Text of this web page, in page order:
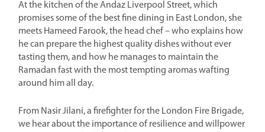
At the kitchen of the Andaz Liverpool Street, which
promises some of the best fine dining in East London, she
meets Hameed Farook, the head chef – who explains how
he can prepare the highest quality dishes without ever
tasting them, and how he manages to maintain the
Ramadan fast with the most tempting aromas wafting
around him all day.
From Nasir Jilani, a firefighter for the London Fire Brigade,
we hear about the importance of resilience and willpower